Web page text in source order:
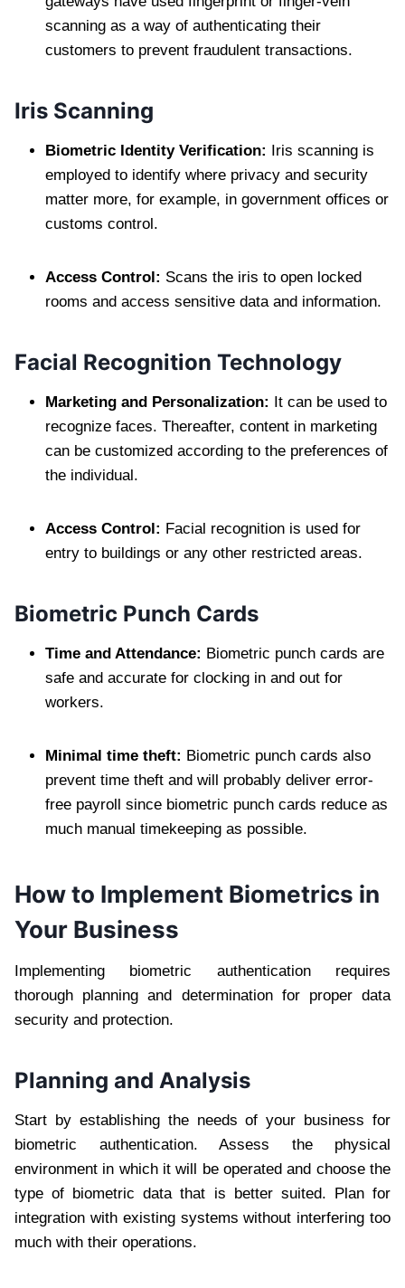
scanning as a way of authenticating their
customers to prevent fraudulent transactions.
Iris Scanning
Biometric Identity Verification: Iris scanning is
employed to identify where privacy and security
matter more, for example, in government offices or
customs control.
Access Control: Scans the iris to open locked
rooms and access sensitive data and information.
Facial Recognition Technology
Marketing and Personalization: It can be used to
recognize faces. Thereafter, content in marketing
can be customized according to the preferences of
the individual.
Access Control: Facial recognition is used for
entry to buildings or any other restricted areas.
Biometric Punch Cards
Time and Attendance: Biometric punch cards are
safe and accurate for clocking in and out for
workers.
Minimal time theft: Biometric punch cards also
prevent time theft and will probably deliver error-
free payroll since biometric punch cards reduce as
much manual timekeeping as possible.
How to Implement Biometrics in
Your Business
Implementing biometric authentication requires
thorough planning and determination for proper data
security and protection.
Planning and Analysis
Start by establishing the needs of your business for
biometric authentication. Assess the physical
environment in which it will be operated and choose the
type of biometric data that is better suited. Plan for
integration with existing systems without interfering too
much with their operations.